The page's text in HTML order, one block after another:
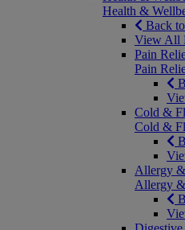
Health &
Back
View All
Pain
Pain
Cold &
Cold &
Allergy
Allergy